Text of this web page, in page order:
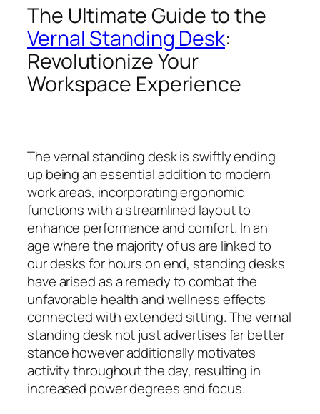
The Ultimate Guide to the
Vernal Standing Desk:
Revolutionize Your
Workspace Experience
The vernal standing desk is swiftly ending
up being an essential addition to modern
work areas, incorporating ergonomic
functions with a streamlined layout to
enhance performance and comfort. In an
age where the majority of us are linked to
our desks for hours on end, standing desks
have arised as a remedy to combat the
unfavorable health and wellness effects
connected with extended sitting. The vernal
standing desk not just advertises far better
stance however additionally motivates
activity throughout the day, resulting in
increased power degrees and focus.